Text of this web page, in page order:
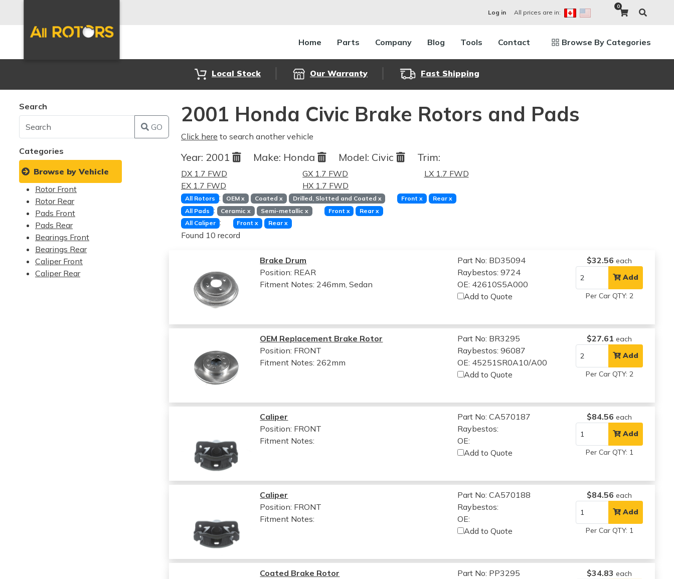
Log in All prices are in:
0
Home Parts Company Blog Tools Contact Browse By Categories
Local Stock Our Warranty Fast Shipping
Search
GO
Categories
Browse by Vehicle
Rotor Front
Rotor Rear
Pads Front
Pads Rear
Bearings Front
Bearings Rear
Caliper Front
Caliper Rear
2001 Honda Civic Brake Rotors and Pads
Click here to search another vehicle
Year: 2001 Make: Honda Model: Civic Trim:
DX 1.7 FWD
EX 1.7 FWD
GX 1.7 FWD
HX 1.7 FWD
LX 1.7 FWD
All Rotors : OEMx Coated x Drilled, Slotted and Coated x Frontx Rear x
All Pads : Ceramicx Semi-metallic x Front x Rearx
All Caliper : Frontx Rear x
Found 10 record
Brake Drum
Position: REAR
Fitment Notes: 246mm, Sedan
Part No: BD35094
Raybestos: 9724
OE: 42610S5A000
Add to Quote
$32.56 each
Add
Per Car QTY: 2
OEM Replacement Brake Rotor
Position: FRONT
Fitment Notes: 262mm
Part No: BR3295
Raybestos: 96087
OE: 45251SR0A10/A00
Add to Quote
$27.61 each
Add
Per Car QTY: 2
Caliper
Position: FRONT
Fitment Notes:
Part No: CA570187
Raybestos:
OE:
Add to Quote
$84.56 each
Add
Per Car QTY: 1
Caliper
Position: FRONT
Fitment Notes:
Part No: CA570188
Raybestos:
OE:
Add to Quote
$84.56 each
Add
Per Car QTY: 1
Coated Brake Rotor
Part No: PP3295
$34.83 each